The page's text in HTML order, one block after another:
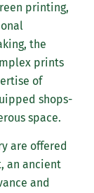
printing,
the
prints
of
shops-
space.
are offered
an ancient
and